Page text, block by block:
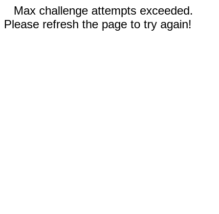
Max challenge attempts exceeded.
Please refresh the page to try again!